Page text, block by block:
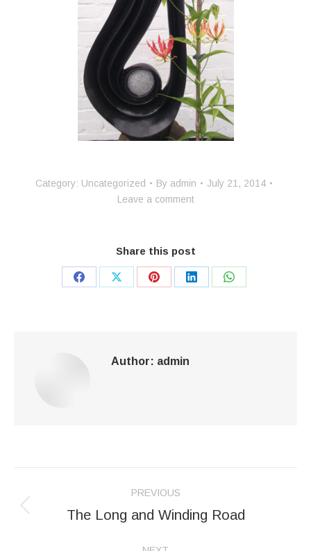
Category: Uncategorized By admin
July 21, 2014
Leave a comment
Share this post
Share
Share
Share
Share
Share
Author: admin
navigation
PREVIOUS
Previous
The Long and Winding Road